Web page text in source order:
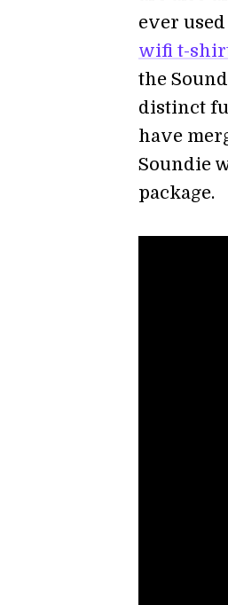
ever
wifi t-
the
distinct
have
Soundie
package.